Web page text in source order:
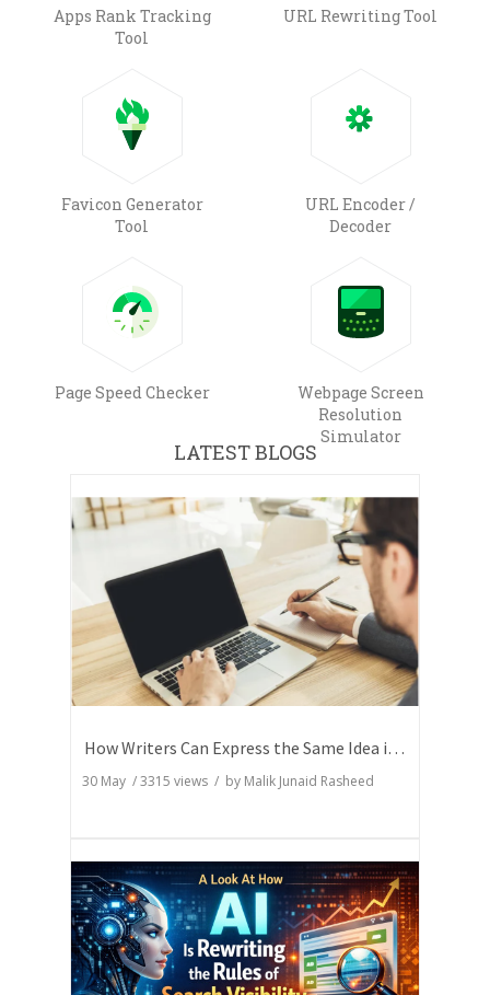
Apps Rank Tracking
Tool
URL Rewriting Tool
Favicon Generator
Tool
URL Encoder /
Decoder
Page Speed Checker
Webpage Screen
Resolution
Simulator
LATEST BLOGS
How Writers Can Express the Same Idea in Better Words?
30 May /3315 views / by Malik Junaid Rasheed